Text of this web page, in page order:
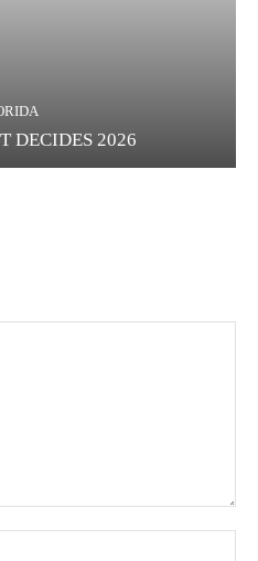
DECIDES 2026